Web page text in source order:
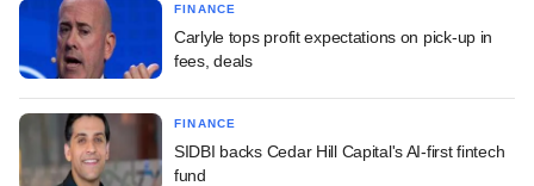
FINANCE
Carlyle tops profit expectations on pick-up in
fees, deals
FINANCE
SIDBI backs Cedar Hill Capital's AI-first fintech
fund